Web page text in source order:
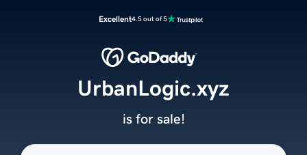
Excellent4.5 out of 5
UrbanLogic.xyz
is for sale!